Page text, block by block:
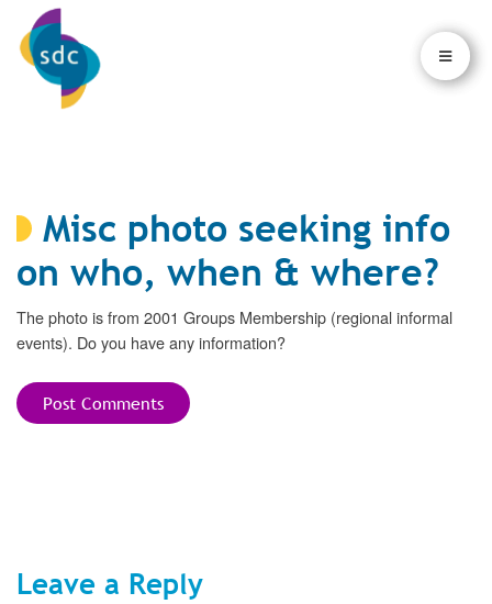
×
×
Misc photo seeking info
on who, when & where?
The photo is from 2001 Groups Membership (regional informal
events). Do you have any information?
Post Comments
Leave a Reply